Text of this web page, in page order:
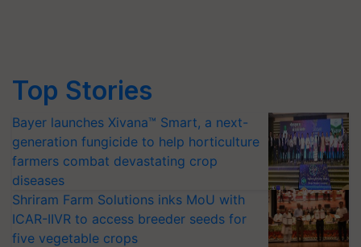
Top Stories
Bayer launches Xivana™ Smart, a next-
generation fungicide to help horticulture
farmers combat devastating crop
diseases
Shriram Farm Solutions inks MoU with
ICAR-IIVR to access breeder seeds for
five vegetable crops